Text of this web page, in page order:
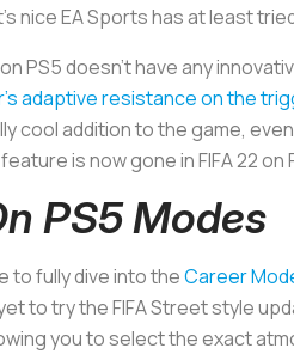
nice EA Sports has at least
PS5 doesn’t have any
adaptive resistance on the
cool addition to the game,
is now gone in FIFA 22 on
PS5 Modes
to fully dive into theCareer
to try the FIFA Street style
you to select the exact